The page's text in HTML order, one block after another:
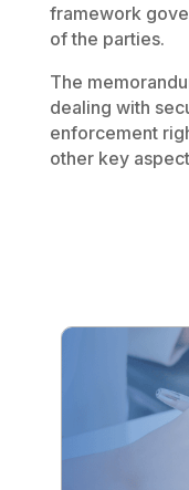
framework
of the parties.
The
dealing with
enforcement
other key